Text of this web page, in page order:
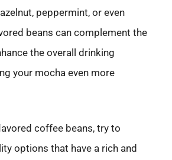
peppermint, or even
beans can complement the
the overall drinking
your mocha even more
coffee beans, try to
options that have a rich and